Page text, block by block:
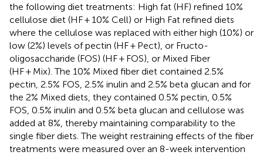
the following diet treatments: High fat (HF) refined 10%
cellulose diet (HF + 10% Cell) or High Fat refined diets
where the cellulose was replaced with either high (10%) or
low (2%) levels of pectin (HF + Pect), or Fructo-
oligosaccharide (FOS) (HF + FOS), or Mixed Fiber
(HF + Mix). The 10% Mixed fiber diet contained 2.5%
pectin, 2.5% FOS, 2.5% inulin and 2.5% beta glucan and for
the 2% Mixed diets, they contained 0.5% pectin, 0.5%
FOS, 0.5% inulin and 0.5% beta glucan and cellulose was
added at 8%, thereby maintaining comparability to the
single fiber diets. The weight restraining effects of the fiber
treatments were measured over an 8-week intervention